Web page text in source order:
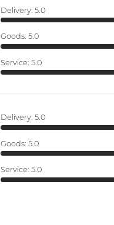
Delivery: 5.0
Goods: 5.0
Service: 5.0
Delivery: 5.0
Goods: 5.0
Service: 5.0